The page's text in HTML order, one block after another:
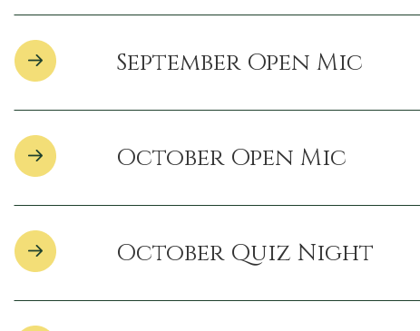
September Open Mic
October Open Mic
October Quiz Night